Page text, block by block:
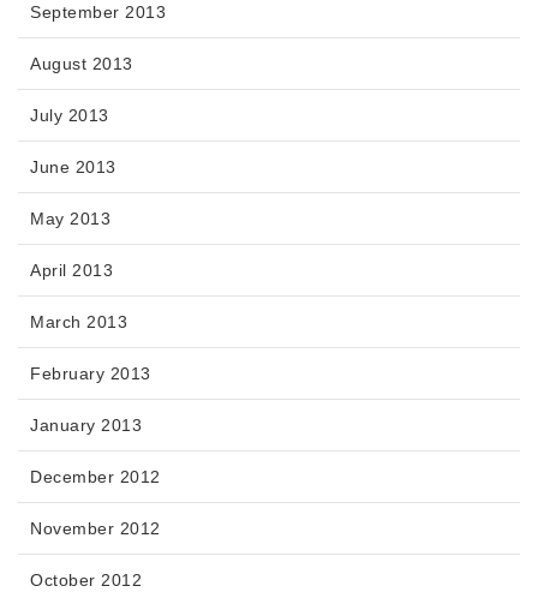
September 2013
August 2013
July 2013
June 2013
May 2013
April 2013
March 2013
February 2013
January 2013
December 2012
November 2012
October 2012